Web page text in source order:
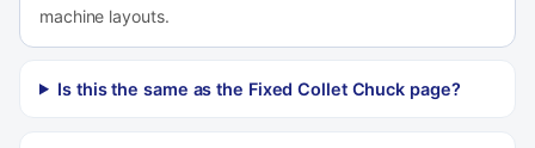
machine layouts.
Is this the same as the Fixed Collet Chuck page?